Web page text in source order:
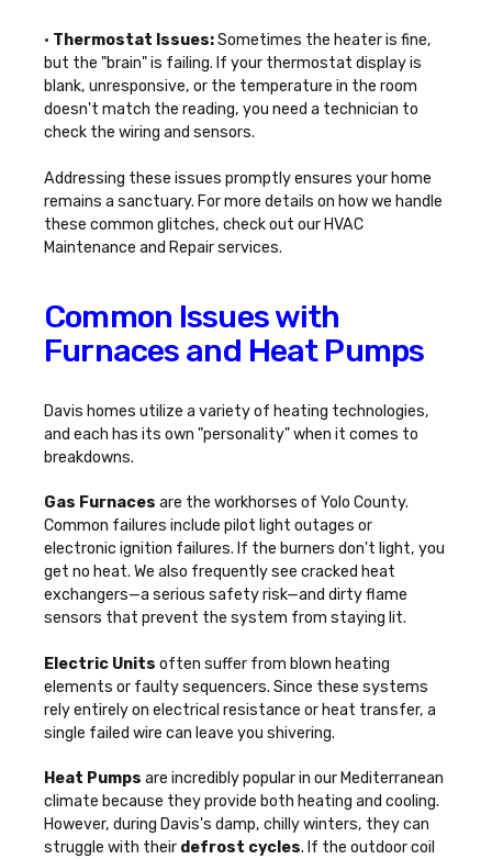
• Thermostat Issues:Sometimes the heater is fine,
but the "brain" is failing. If your thermostat display is
blank, unresponsive, or the temperature in the room
doesn't match the reading, you need a technician to
check the wiring and sensors.
Addressing these issues promptly ensures your home
remains a sanctuary. For more details on how we handle
these common glitches, check out our HVAC
Maintenance and Repairservices.
Common Issues with
Furnaces and Heat Pumps
Davis homes utilize a variety of heating technologies,
and each has its own "personality" when it comes to
breakdowns.
Gas Furnaces are the workhorses of Yolo County.
Common failures include pilot light outages or
electronic ignition failures. If the burners don't light, you
get no heat. We also frequently see cracked heat
exchangers—a serious safety risk—and dirty flame
sensors that prevent the system from staying lit.
Electric Units often suffer from blown heating
elements or faulty sequencers. Since these systems
rely entirely on electrical resistance or heat transfer, a
single failed wire can leave you shivering.
Heat Pumps are incredibly popular in our Mediterranean
climate because they provide both heating and cooling.
However, during Davis's damp, chilly winters, they can
struggle with their defrost cycles. If the outdoor coil